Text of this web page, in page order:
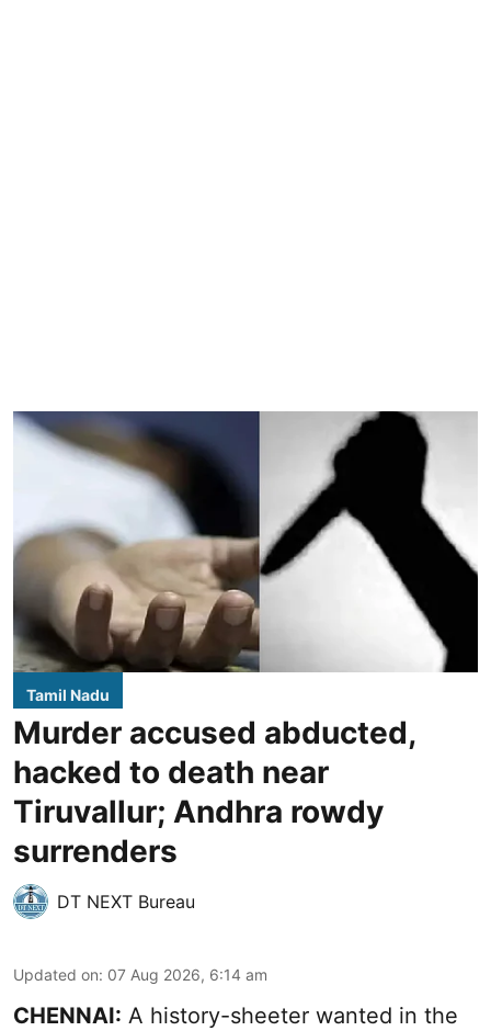
Tamil Nadu
Murder accused abducted,
hacked to death near
Tiruvallur; Andhra rowdy
surrenders
DT NEXT Bureau
Updated on: 07 Aug 2026, 6:14 am
CHENNAI: A history-sheeter wanted in the